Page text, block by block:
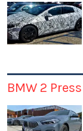
BMW 2